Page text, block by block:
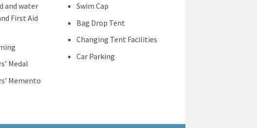
and water
First Aid
Medal
Memento
Swim Cap
Bag Drop Tent
Changing Tent Facilities
Car Parking